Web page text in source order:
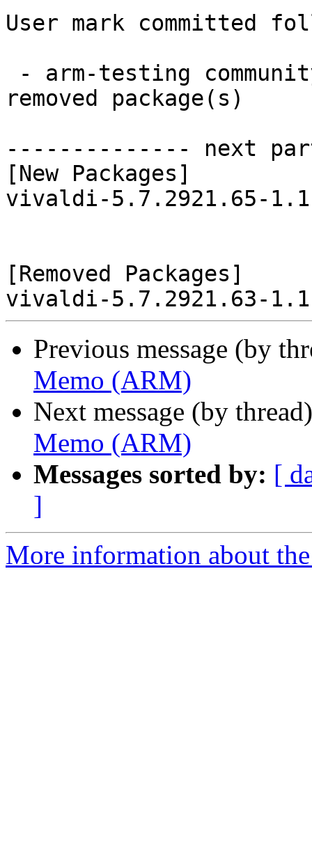
User mark committed
removed package(s)
-------------- next
[New Packages]
vivaldi-5.7.2921.65-
[Removed Packages]
Previous message (by
Memo (ARM)
Next message (by
Memo (ARM)
Messages sorted by: [
]
More information about